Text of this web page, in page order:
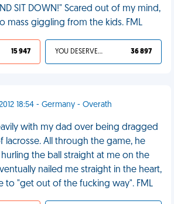
SIT DOWN!" Scared out of my mind,
mass giggling from the kids. FML
15 947 YOU DESERVED IT 36 897
18:54 - Germany - Overath
with my dad over being dragged
lacrosse. All through the game, he
the ball straight at me on the
nailed me straight in the heart,
to "get out of the fucking way". FML